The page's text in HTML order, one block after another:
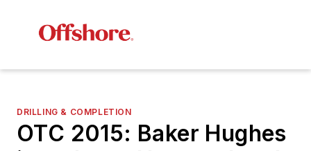
DRILLING & COMPLETION
OTC 2015: Baker Hughes